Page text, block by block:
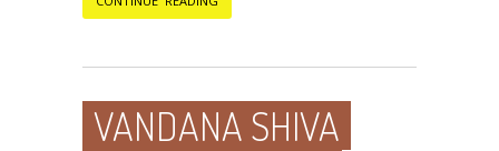
VANDANA SHIVA